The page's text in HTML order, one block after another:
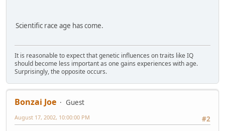
Scientific race age has come.
It is reasonable to expect that genetic influences on traits like IQ
should become less important as one gains experiences with age.
Surprisingly, the opposite occurs.
Bonzai Joe
Guest
#2
August 17, 2002, 10:00:00 PM